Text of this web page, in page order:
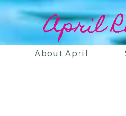
April
About April